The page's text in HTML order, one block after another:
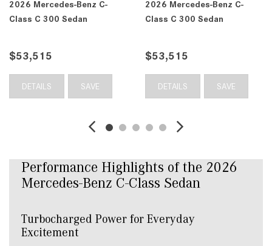
2026 Mercedes-Benz C-
Class C 300 Sedan
$53,565
DETAILS
2026 Mercedes-Benz
Class C 300 Sedan
$54,165
DETAILS
Performance Highlights of the 2026
Mercedes-Benz C-Class Sedan
Turbocharged Power for Everyday
Excitement